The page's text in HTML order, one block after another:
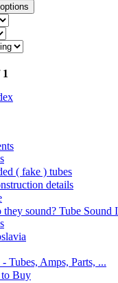
1
( fake ) tubes
details
sound? Tube Sound
Tubes, Amps, Parts, ...
Buy